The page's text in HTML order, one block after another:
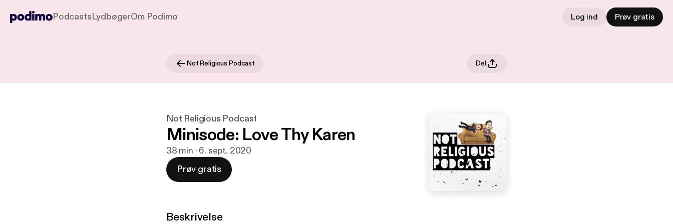
PodcastsLydbøgerOm Podimo Log ind Prøv gratis
Not Religious Podcast Del
Not Religious Podcast
Minisode: Love Thy Karen
38 min · 6. sept. 2020
Prøv gratis
Beskrivelse